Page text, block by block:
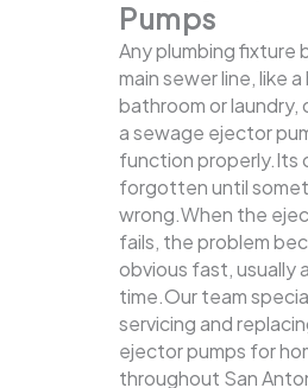
Pumps
Any plumbing fixture
main sewer line, like
bathroom or laundry,
a sewage ejector
function properly.Its
forgotten until
wrong.When the
fails, the problem
obvious fast, usually
time.Our team
servicing and
ejector pumps for
throughout San